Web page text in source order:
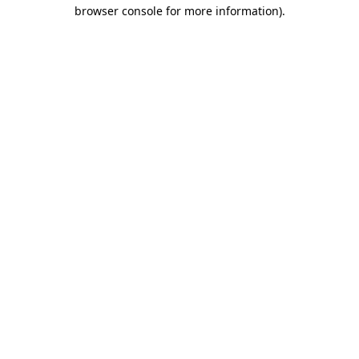
browser console for more information).